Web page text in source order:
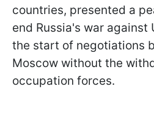
countries, presented a
end Russia's war against
the start of negotiations
Moscow without the
occupation forces.